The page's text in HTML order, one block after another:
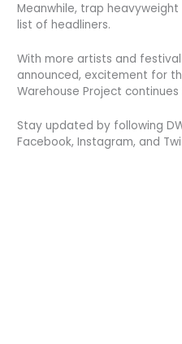
Meanwhile, trap heavyweight
list of headliners.
With more artists and
announced, excitement for
Warehouse Project
Stay updated by following
Facebook, Instagram, and